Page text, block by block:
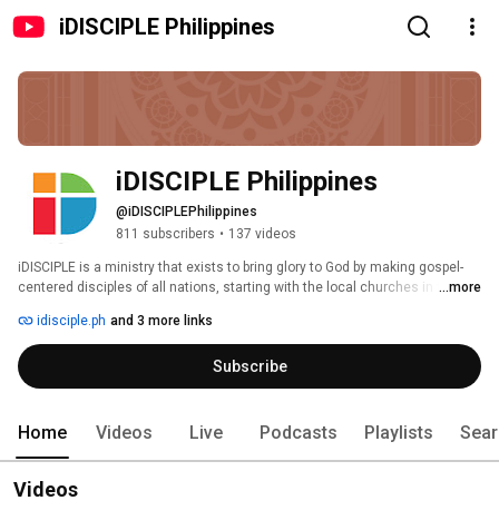
iDISCIPLE Philippines
iDISCIPLE Philippines
@iDISCIPLEPhilippines
811 subscribers • 137 videos
iDISCIPLE is a ministry that exists to bring glory to God by making gospel-
centered disciples of all nations, starting with the local churches in the
workshops and training courses for the whole church. Our website is
www.iDISCIPLE.ph
...more
idisciple.ph and 3 more links
Subscribe
Home Videos Live Podcasts Playlists
Videos